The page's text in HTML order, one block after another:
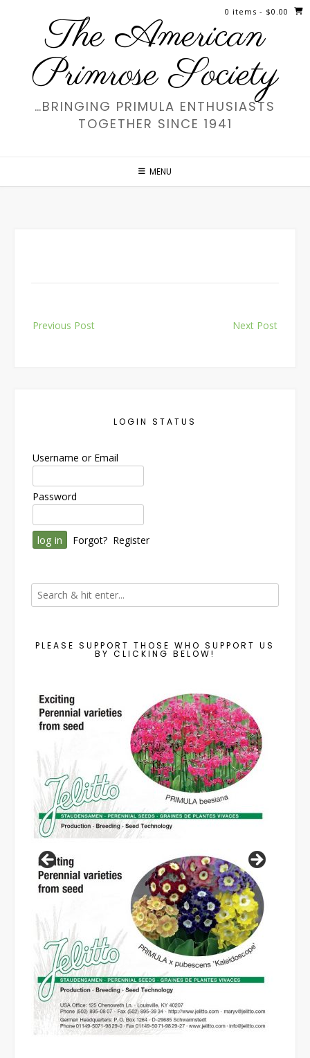
The American
Primrose Society
…BRINGING PRIMULA ENTHUSIASTS
TOGETHER SINCE 1941
MENU
0 items - $0.00
navigation
Previous Post Next Post
LOGIN STATUS
Username or Email
Password
Forgot? Register
PLEASE SUPPORT THOSE WHO SUPPORT US
BY CLICKING BELOW!